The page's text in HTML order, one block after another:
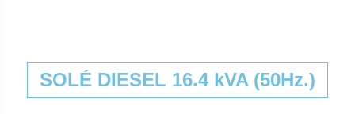
SOLÉ DIESEL 16.4 kVA (50Hz.)